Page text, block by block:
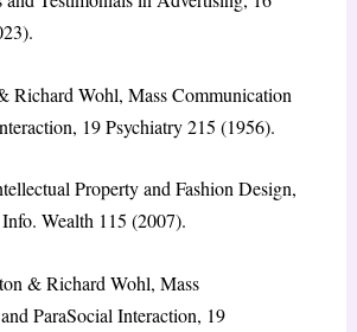
Richard Wohl, Mass Communication
19 Psychiatry 215 (1956).
Property and Fashion Design,
Wealth 115 (2007).
& Richard Wohl, Mass
ParaSocial Interaction, 19